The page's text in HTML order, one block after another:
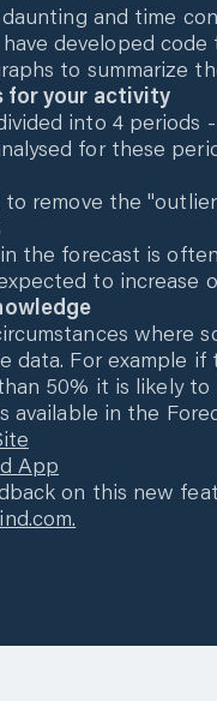
and time
developed
to summarize
for your activity
into 4 periods
for these
remove the
the forecast is
to increase
where
For example if
50% it is likely to
available in the
App
on this new